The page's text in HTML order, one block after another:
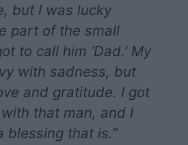
but I was lucky
part of the small
to call him ‘Dad.’ My
with sadness, but
and gratitude. I got
with that man, and I
blessing that is.”